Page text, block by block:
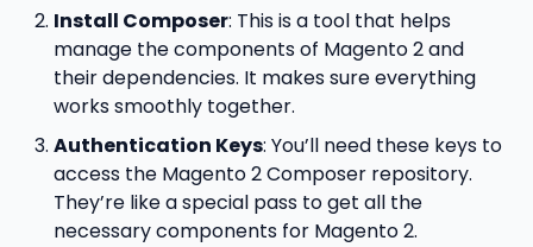
Install Composer: This is a tool that helps
manage the components of Magento 2 and
their dependencies. It makes sure everything
works smoothly together.
Authentication Keys: You’ll need these keys to
access the Magento 2 Composer repository.
They’re like a special pass to get all the
necessary components for Magento 2.